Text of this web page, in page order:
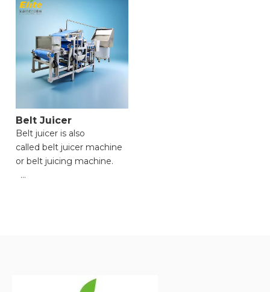
Belt Juicer
Belt juicer is also
called belt juicer machine
or belt juicing machine.